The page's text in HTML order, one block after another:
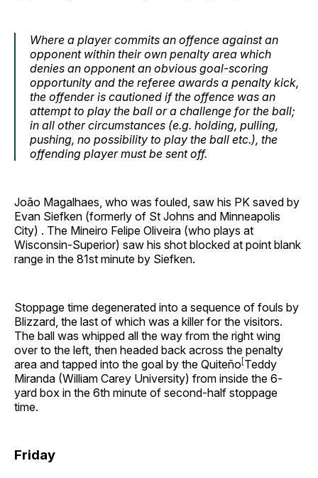
Where a player commits an offence against an
opponent within their own penalty area which
denies an opponent an obvious goal-scoring
opportunity and the referee awards a penalty kick,
the offender is cautioned if the offence was an
attempt to play the ball or a challenge for the ball;
in all other circumstances (e.g. holding, pulling,
pushing, no possibility to play the ball etc.), the
offending player must be sent off.
João Magalhaes, who was fouled, saw his PK saved by
Evan Siefken (formerly of St Johns and Minneapolis
City) . The Mineiro Felipe Oliveira (who plays at
Wisconsin-Superior) saw his shot blocked at point blank
range in the 81st minute by Siefken.
Stoppage time degenerated into a sequence of fouls by
Blizzard, the last of which was a killer for the visitors.
The ball was whipped all the way from the right wing
over to the left, then headed back across the penalty
area and tapped into the goal by the Quiteño [Teddy
Miranda (William Carey University) from inside the 6-
yard box in the 6th minute of second-half stoppage
time.
Friday